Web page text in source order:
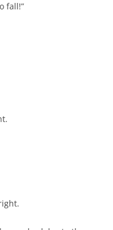
fall!”